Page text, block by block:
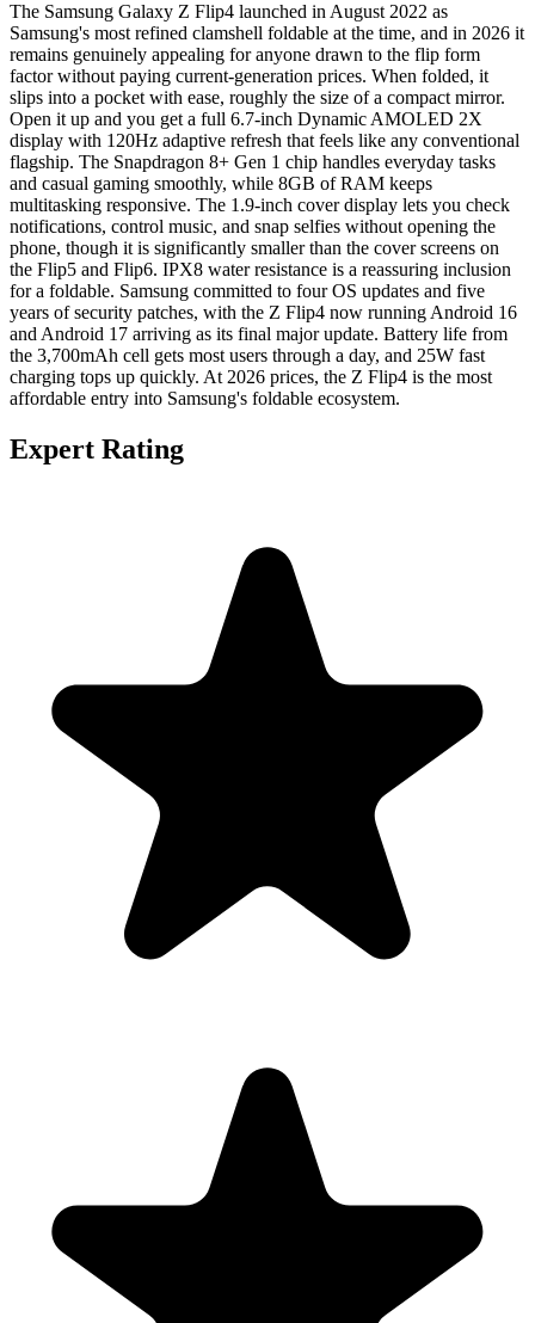
The Samsung Galaxy Z Flip4 launched in August 2022 as
Samsung's most refined clamshell foldable at the time, and in 2026 it
remains genuinely appealing for anyone drawn to the flip form
factor without paying current-generation prices. When folded, it
slips into a pocket with ease, roughly the size of a compact mirror.
Open it up and you get a full 6.7-inch Dynamic AMOLED 2X
display with 120Hz adaptive refresh that feels like any conventional
flagship. The Snapdragon 8+ Gen 1 chip handles everyday tasks
and casual gaming smoothly, while 8GB of RAM keeps
multitasking responsive. The 1.9-inch cover display lets you check
notifications, control music, and snap selfies without opening the
phone, though it is significantly smaller than the cover screens on
the Flip5 and Flip6. IPX8 water resistance is a reassuring inclusion
for a foldable. Samsung committed to four OS updates and five
years of security patches, with the Z Flip4 now running Android 16
and Android 17 arriving as its final major update. Battery life from
the 3,700mAh cell gets most users through a day, and 25W fast
charging tops up quickly. At 2026 prices, the Z Flip4 is the most
affordable entry into Samsung's foldable ecosystem.
Expert Rating